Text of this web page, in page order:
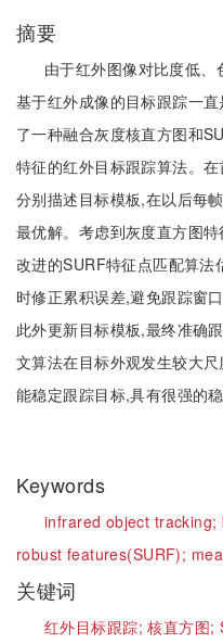
摘要
由于红外图像对比度低
基于红外成像的目标跟踪一
了一种融合灰度核直方图和
特征的红外目标跟踪算法。
分别描述目标模板,在以后每
最优解。考虑到灰度直方图
改进的SURF特征点匹配算法
时修正累积误差,避免跟踪窗
此外更新目标模板,最终准确
文算法在目标外观发生较大
能稳定跟踪目标,具有很强的
Keywords
infrared object tracking;
robust features(SURF);
关键词
红外目标跟踪;核直方图;